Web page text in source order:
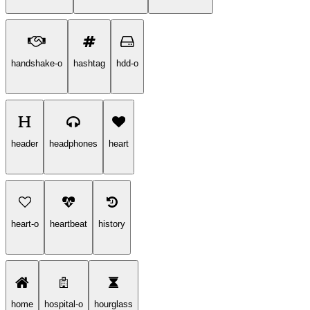
handshake-o hashtag hdd-o
header headphones heart
heart-o heartbeat history
home hospital-o hourglass